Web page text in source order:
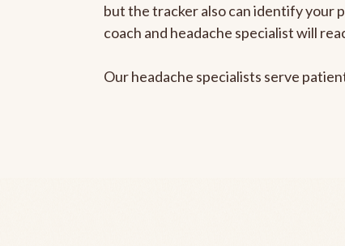
but the tracker also can identify your
coach and headache specialist will
Our headache specialists serve